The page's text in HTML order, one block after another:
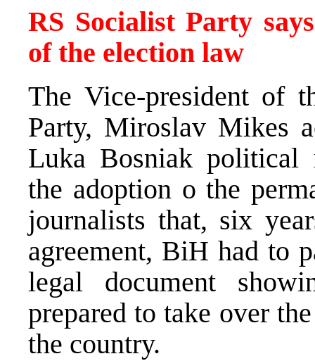
RS Socialist Party
of the election law
The Vice-president of
Party, Miroslav Mikes
Luka Bosniak political
the adoption o the
journalists that, six
agreement, BiH had to
legal document
prepared to take over
the country.